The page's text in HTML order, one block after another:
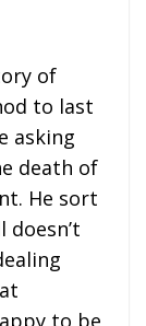
of
to last
asking
death of
He sort